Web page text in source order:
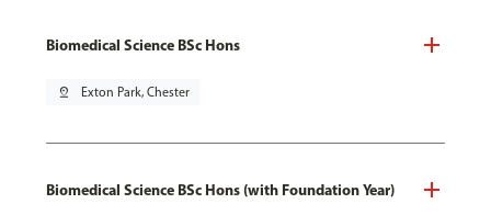
Biomedical Science BSc Hons
pin_drop Exton Park, Chester
Biomedical Science BSc Hons (with Foundation Year)